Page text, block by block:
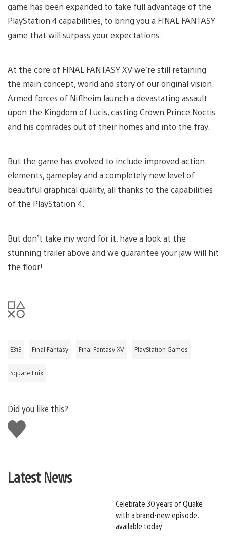
game has been expanded to take full advantage of the
PlayStation 4 capabilities, to bring you a FINAL FANTASY
game that will surpass your expectations.
At the core of FINAL FANTASY XV we’re still retaining
the main concept, world and story of our original vision.
Armed forces of Niflheim launch a devastating assault
upon the Kingdom of Lucis, casting Crown Prince Noctis
and his comrades out of their homes and into the fray.
But the game has evolved to include improved action
elements, gameplay and a completely new level of
beautiful graphical quality, all thanks to the capabilities
of the PlayStation 4.
But don’t take my word for it, have a look at the
stunning trailer above and we guarantee your jaw will hit
the floor!
E313 Final Fantasy Final Fantasy XV PlayStation Games
Square Enix
Did you like this?
Like
this
Latest News
Celebrate 30 years of Quake
with a brand-new episode,
available today